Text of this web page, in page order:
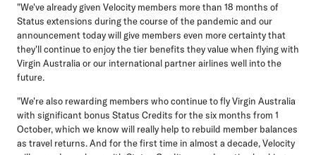
"We've already given Velocity members more than 18 months of
Status extensions during the course of the pandemic and our
announcement today will give members even more certainty that
they'll continue to enjoy the tier benefits they value when flying with
Virgin Australia or our international partner airlines well into the
future.
"We're also rewarding members who continue to fly Virgin Australia
with significant bonus Status Credits for the six months from 1
October, which we know will really help to rebuild member balances
as travel returns. And for the first time in almost a decade, Velocity